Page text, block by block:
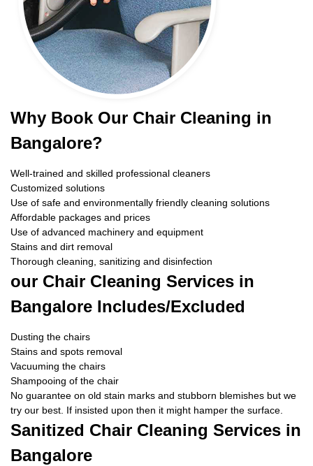
Why Book Our Chair Cleaning in
Bangalore?
Well-trained and skilled professional cleaners
Customized solutions
Use of safe and environmentally friendly cleaning solutions
Affordable packages and prices
Use of advanced machinery and equipment
Stains and dirt removal
Thorough cleaning, sanitizing and disinfection
our Chair Cleaning Services in
Bangalore Includes/Excluded
Dusting the chairs
Stains and spots removal
Vacuuming the chairs
Shampooing of the chair
No guarantee on old stain marks and stubborn blemishes but we
try our best. If insisted upon then it might hamper the surface.
Sanitized Chair Cleaning Services in
Bangalore